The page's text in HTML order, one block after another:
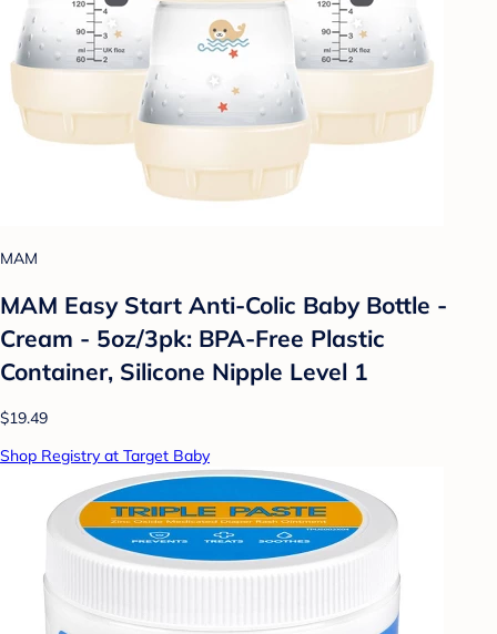
MAM
MAM Easy Start Anti-Colic Baby Bottle -
Cream - 5oz/3pk: BPA-Free Plastic
Container, Silicone Nipple Level 1
$19.49
Shop Registry at Target Baby